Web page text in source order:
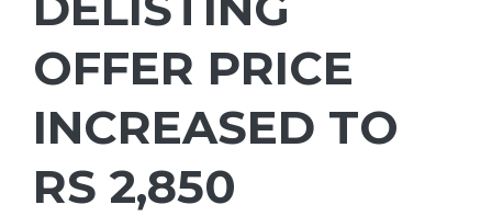
OFFER PRICE
INCREASED TO
RS 2,850